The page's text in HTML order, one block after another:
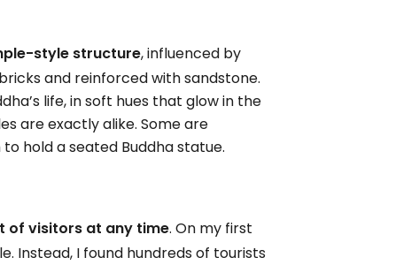
style structure, influenced by
and reinforced with sandstone.
life, in soft hues that glow in the
are exactly alike. Some are
hold a seated Buddha statue.
of visitors at any time. On my first
Instead, I found hundreds of tourists